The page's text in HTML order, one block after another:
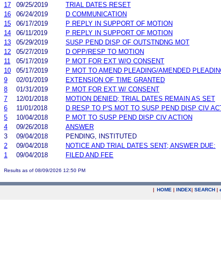
17
09/25/2019
TRIAL DATES RESET
16
06/24/2019
D COMMUNICATION
15
06/17/2019
P REPLY IN SUPPORT OF MOTION
14
06/11/2019
P REPLY IN SUPPORT OF MOTION
13
05/29/2019
SUSP PEND DISP OF OUTSTNDNG MOT
12
05/27/2019
D OPP/RESP TO MOTION
11
05/17/2019
P MOT FOR EXT W/O CONSENT
10
05/17/2019
P MOT TO AMEND PLEADING/AMENDED
9
02/01/2019
EXTENSION OF TIME GRANTED
8
01/31/2019
P MOT FOR EXT W/ CONSENT
7
12/01/2018
MOTION DENIED; TRIAL DATES REMAIN AS SET
6
11/01/2018
D RESP TO P'S MOT TO SUSP PEND DISP CIV
5
10/04/2018
P MOT TO SUSP PEND DISP CIV ACTION
4
09/26/2018
ANSWER
3
09/04/2018
PENDING, INSTITUTED
2
09/04/2018
NOTICE AND TRIAL DATES SENT; ANSWER DUE:
1
09/04/2018 FILED AND FEE
Results as of 08/09/2026 12:50 PM
| HOME | INDEX| SEARCH |